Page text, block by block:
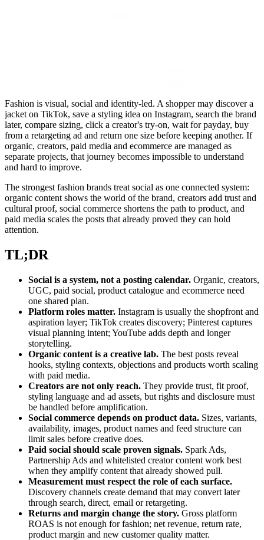
Fashion is visual, social and identity-led. A shopper may discover a
jacket on TikTok, save a styling idea on Instagram, search the brand
later, compare sizing, click a creator's try-on, wait for payday, buy
from a retargeting ad and return one size before keeping another. If
organic, creators, paid media and ecommerce are managed as
separate projects, that journey becomes impossible to understand
and hard to improve.
The strongest fashion brands treat social as one connected system:
organic content shows the world of the brand, creators add trust and
cultural proof, social commerce shortens the path to product, and
paid media scales the posts that already proved they can hold
attention.
TL;DR
Social is a system, not a posting calendar. Organic, creators,
UGC, paid social, product catalogue and ecommerce need
one shared plan.
Platform roles matter. Instagram is usually the shopfront and
aspiration layer; TikTok creates discovery; Pinterest captures
visual planning intent; YouTube adds depth and longer
storytelling.
Organic content is a creative lab. The best posts reveal
hooks, styling contexts, objections and products worth scaling
with paid media.
Creators are not only reach. They provide trust, fit proof,
styling language and ad assets, but rights and disclosure must
be handled before amplification.
Social commerce depends on product data. Sizes, variants,
availability, images, product names and feed structure can
limit sales before creative does.
Paid social should scale proven signals. Spark Ads,
Partnership Ads and whitelisted creator content work best
when they amplify content that already showed pull.
Measurement must respect the role of each surface.
Discovery channels create demand that may convert later
through search, direct, email or retargeting.
Returns and margin change the story. Gross platform
ROAS is not enough for fashion; net revenue, return rate,
product margin and new customer quality matter.